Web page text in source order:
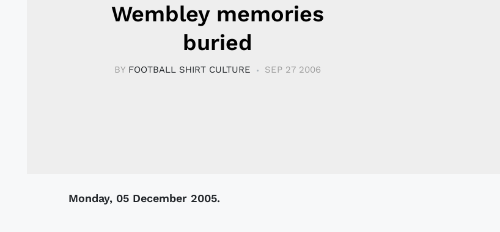
Wembley memories
buried
BY FOOTBALL SHIRT CULTURE SEP 27 2006
Monday, 05 December 2005.